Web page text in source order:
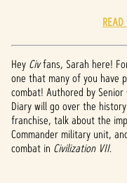
Hey Civfans, Sarah here!
one that many of you have
combat! Authored by Senior
Diary will go over the
franchise, talk about the
Commander military unit,
combat in Civilization VII.